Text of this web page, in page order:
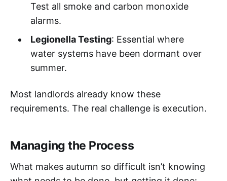
Test all smoke and carbon monoxide
alarms.
Legionella Testing: Essential where
water systems have been dormant over
summer.
Most landlords already know these
requirements. The real challenge is execution.
Managing the Process
What makes autumn so difficult isn’t knowing